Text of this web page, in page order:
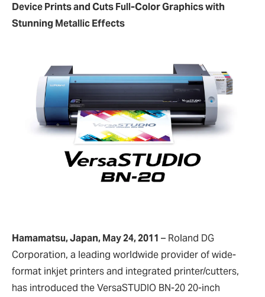
Device Prints and Cuts Full-Color Graphics with
Stunning Metallic Effects
Hamamatsu, Japan, May 24, 2011 – Roland DG
Corporation, a leading worldwide provider of wide-
format inkjet printers and integrated printer/cutters,
has introduced the VersaSTUDIO BN-20 20-inch